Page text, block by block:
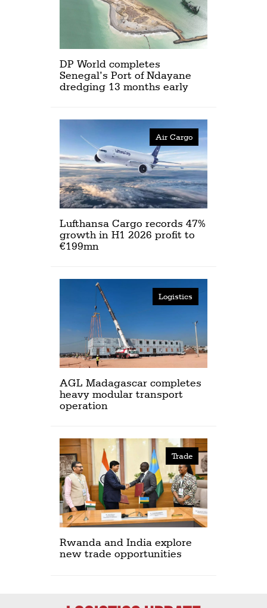
DP World completes
Senegal’s Port of Ndayane
dredging 13 months early
Air Cargo
Lufthansa Cargo records 47%
growth in H1 2026 profit to
€199mn
Logistics
AGL Madagascar completes
heavy modular transport
operation
Trade
Rwanda and India explore
new trade opportunities